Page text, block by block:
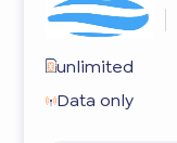
unlimited
Data only